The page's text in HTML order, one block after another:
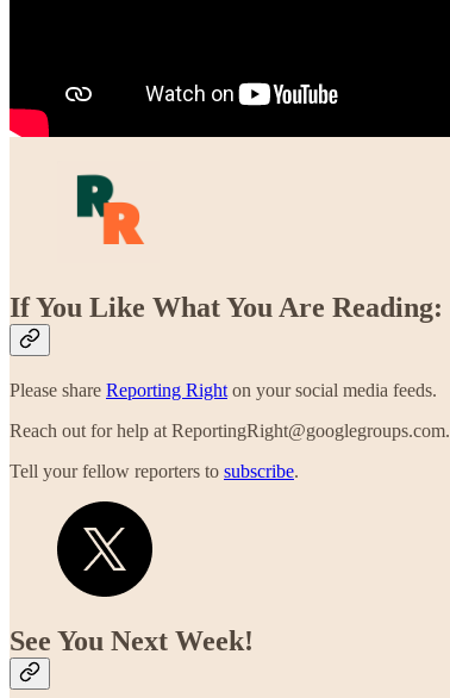
If You Like What You Are Reading:
Please share Reporting Right on your social media feeds.
Reach out for help at ReportingRight@googlegroups.com.
Tell your fellow reporters to subscribe.
See You Next Week!